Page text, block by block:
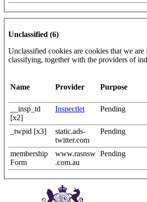
Unclassified (6)
Unclassified cookies are cookies that we are
classifying, together with the providers of
Name Provider Purpose
__insp_td
[x2]
Inspectlet Pending
_twpid [x3]
static.ads-
twitter.com
Pending
membership
Form
www.rasnsw
.com.au
Pending